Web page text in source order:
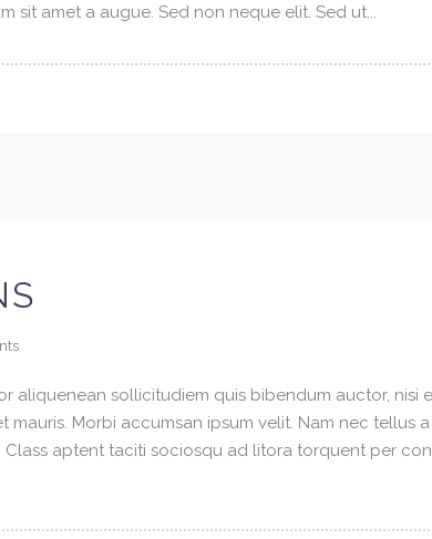
amet a augue. Sed non neque elit. Sed ut...
aliquenean sollicitudiem quis bibendum auctor, nisi
mauris. Morbi accumsan ipsum velit. Nam nec
aptent taciti sociosqu ad litora torquent per